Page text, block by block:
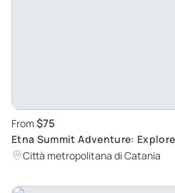
From $75
Etna Summit Adventure:
Città metropolitana di Catania